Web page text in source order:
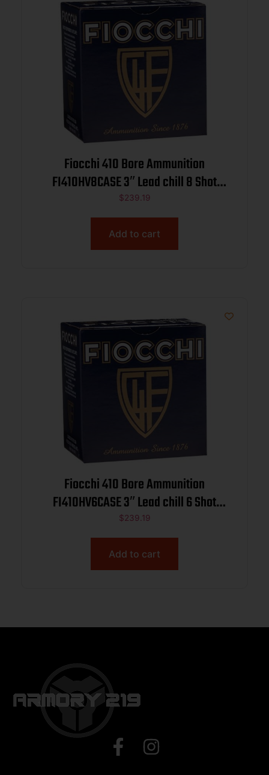
Fiocchi 410 Bore Ammunition
FI410HV8CASE 3″ Lead chill 8 Shot
11/16 oz 1140 fps 250 rounds
$239.19
Add to cart
Fiocchi 410 Bore Ammunition
FI410HV6CASE 3″ Lead chill 6 Shot
11/16 oz 1140 fps 250 rounds
$239.19
Add to cart